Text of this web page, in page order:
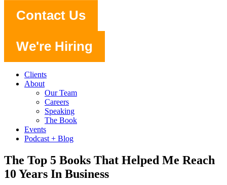
Contact Us
We're Hiring
Clients
About
Our Team
Careers
Speaking
The Book
Events
Podcast + Blog
The Top 5 Books That Helped Me Reach
10 Years In Business